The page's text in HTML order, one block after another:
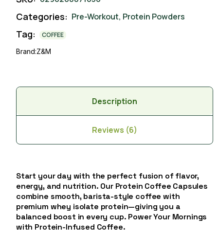
Categories: Pre-Workout, Protein Powders
Tag:
COFFEE
Brand:Z&M
Description
Reviews (6)
Start your day with the perfect fusion of flavor,
energy, and nutrition. Our Protein Coffee Capsules
combine smooth, barista-style coffee with
premium whey isolate protein—giving you a
balanced boost in every cup. Power Your Mornings
with Protein-Infused Coffee.